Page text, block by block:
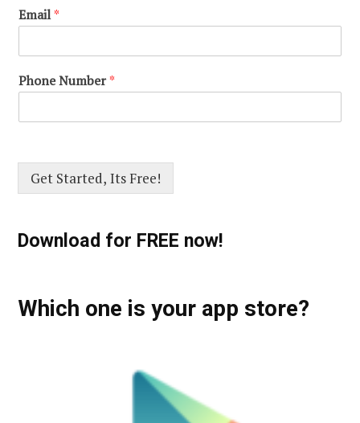
Email*
Phone Number*
Get Started, Its Free!
Download for FREE now!
Which one is your app store?